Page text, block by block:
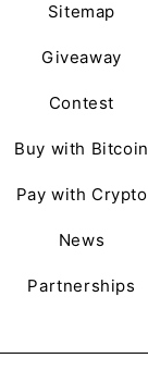
Sitemap
Giveaway
Contest
Buy with Bitcoin
Pay with Crypto
News
Partnerships